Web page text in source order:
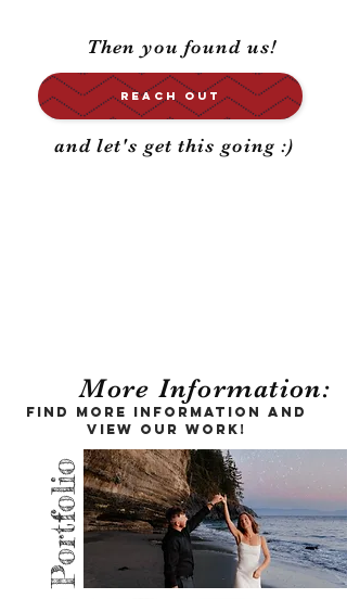
Then you found us!
REACH OUT
and let's get this going :)
More Information:
Find more information and
view our work!
Portfolio